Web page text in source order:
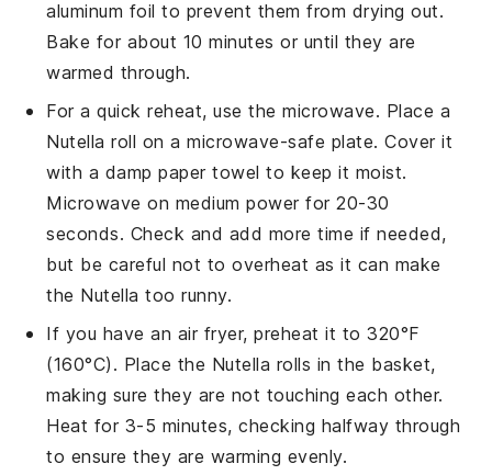
aluminum foil to prevent them from drying out.
Bake for about 10 minutes or until they are
warmed through.
For a quick reheat, use the microwave. Place a
Nutella roll on a microwave-safe plate. Cover it
with a damp paper towel to keep it moist.
Microwave on medium power for 20-30
seconds. Check and add more time if needed,
but be careful not to overheat as it can make
the Nutella too runny.
If you have an air fryer, preheat it to 320°F
(160°C). Place the Nutella rolls in the basket,
making sure they are not touching each other.
Heat for 3-5 minutes, checking halfway through
to ensure they are warming evenly.